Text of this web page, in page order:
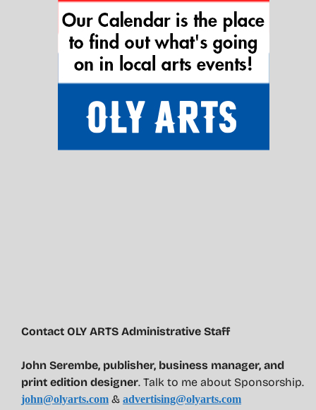
Contact OLY ARTS Administrative Staff
John Serembe, publisher, business manager, and
print edition designer. Talk to me about Sponsorship.
john@olyarts.com & advertising@olyarts.com